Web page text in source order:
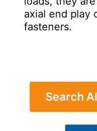
axial end play
fasteners.
Search